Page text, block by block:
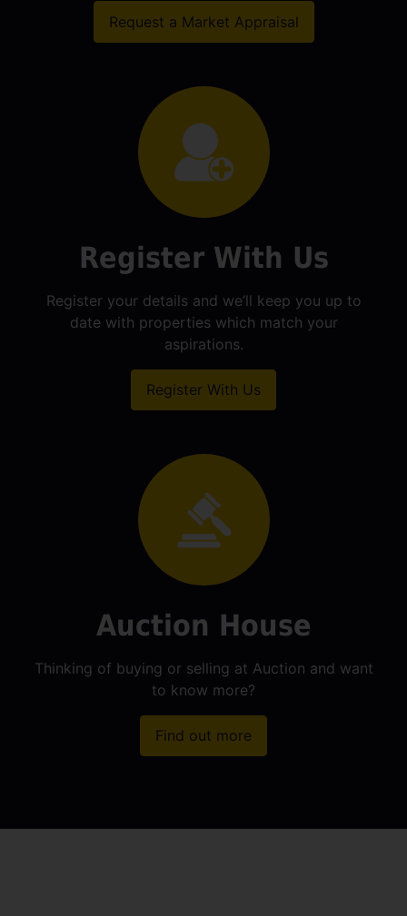
Request a Market Appraisal
Register With Us
Register your details and we’ll keep you up to
date with properties which match your
aspirations.
Register With Us
Auction House
Thinking of buying or selling at Auction and want
to know more?
Find out more